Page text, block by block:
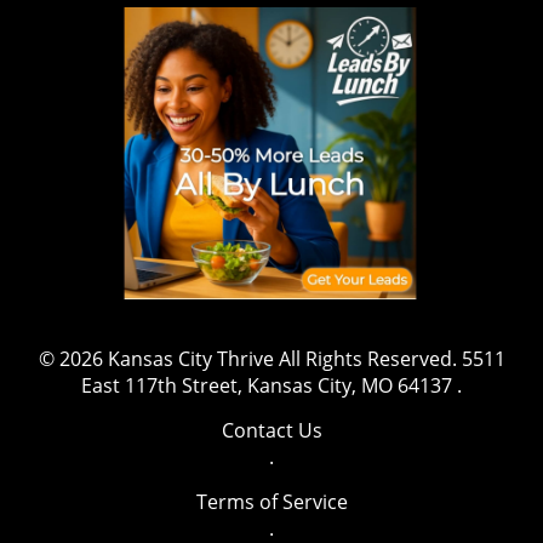
wrestling, sports, and fitness, this marks a
shift that might inspire aspiring athletes to
gravitate towards safety and well-being while
pursuing their ambitions. The message is clear:
prioritizing health is both essential and
beneficial. Have a story to share or want to
contact us for more details? Drop us an email
at team@kansascitythrive.com.
© 2026 Kansas City ThriveAll Rights Reserved. 5511
East 117th Street, Kansas City, MO 64137 .
Contact Us
.
Terms of Service
.